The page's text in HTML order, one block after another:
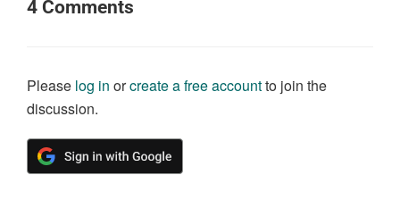
4 Comments
Please log in orcreate a free accountto join the
discussion.